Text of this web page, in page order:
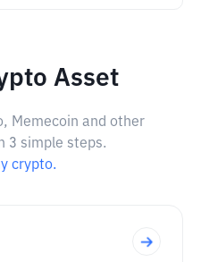
Asset
Memecoin and other
3 simple steps.
crypto.